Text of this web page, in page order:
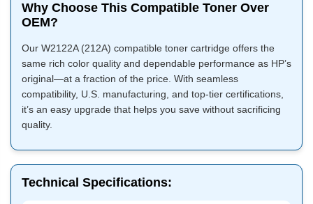
Why Choose This Compatible Toner Over
OEM?
Our W2122A (212A) compatible toner cartridge offers the
same rich color quality and dependable performance as HP’s
original—at a fraction of the price. With seamless
compatibility, U.S. manufacturing, and top-tier certifications,
it’s an easy upgrade that helps you save without sacrificing
quality.
Technical Specifications: